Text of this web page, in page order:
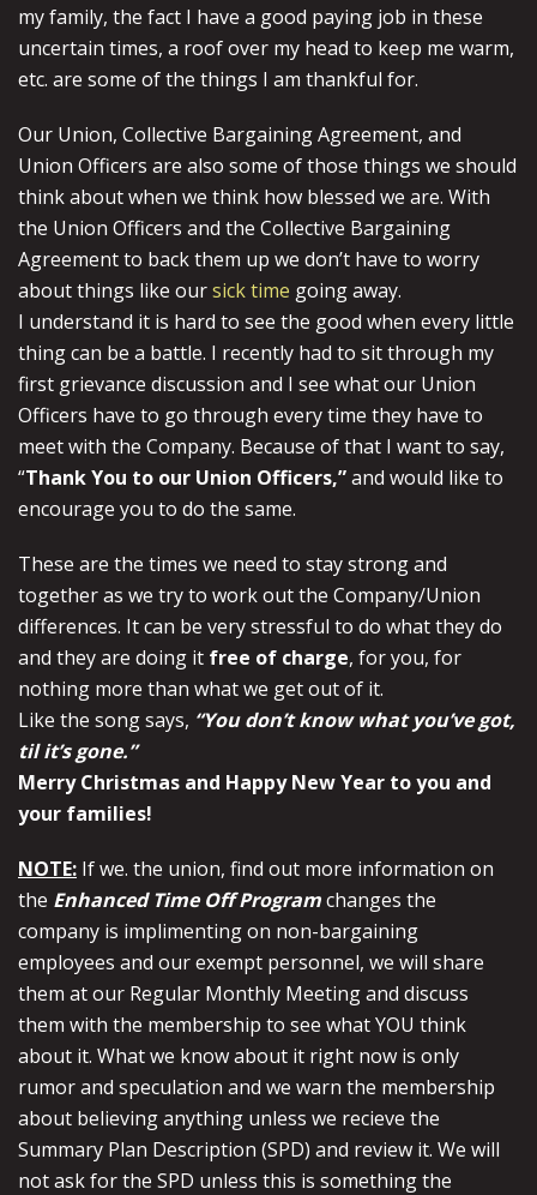
my family, the fact I have a good paying job in these
uncertain times, a roof over my head to keep me warm,
etc. are some of the things I am thankful for.
Our Union, Collective Bargaining Agreement, and
Union Officers are also some of those things we should
think about when we think how blessed we are. With
the Union Officers and the Collective Bargaining
Agreement to back them up we don’t have to worry
about things like oursick time going away.
I understand it is hard to see the good when every little
thing can be a battle. I recently had to sit through my
first grievance discussion and I see what our Union
Officers have to go through every time they have to
meet with the Company. Because of that I want to say,
“Thank You to our Union Officers,”and would like to
encourage you to do the same.
These are the times we need to stay strong and
together as we try to work out the Company/Union
differences. It can be very stressful to do what they do
and they are doing it free of charge, for you, for
nothing more than what we get out of it.
Like the song says, “You don’t know what you’ve got,
til it’s gone.”
Merry Christmas and Happy New Year to you and
your families!
NOTE: If we. the union, find out more information on
the Enhanced Time Off Programchanges the
company is implimenting on non-bargaining
employees and our exempt personnel, we will share
them at our Regular Monthly Meeting and discuss
them with the membership to see what YOU think
about it. What we know about it right now is only
rumor and speculation and we warn the membership
about believing anything unless we recieve the
Summary Plan Description (SPD) and review it. We will
not ask for the SPD unless this is something the